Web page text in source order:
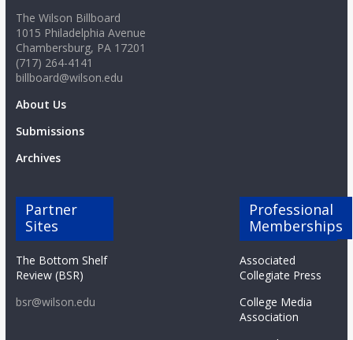
The Wilson Billboard
1015 Philadelphia Avenue
Chambersburg, PA 17201
(717) 264-4141
billboard@wilson.edu
About Us
Submissions
Archives
Partner
Sites
The Bottom Shelf
Review (BSR)
bsr@wilson.edu
Professional
Memberships
Associated
Collegiate Press
College Media
Association